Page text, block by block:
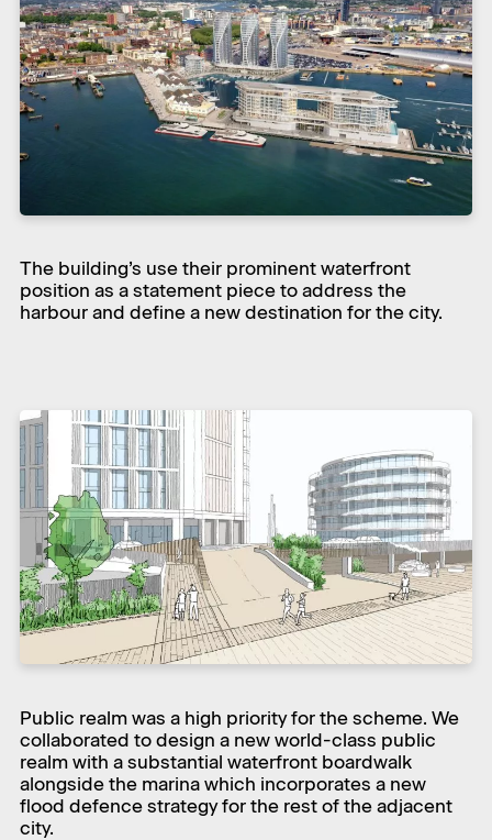
The building’s use their prominent waterfront
position as a statement piece to address the
harbour and define a new destination for the city.
Public realm was a high priority for the scheme. We
collaborated to design a new world-class public
realm with a substantial waterfront boardwalk
alongside the marina which incorporates a new
flood defence strategy for the rest of the adjacent
city.